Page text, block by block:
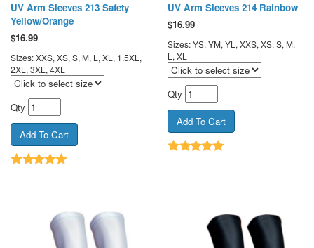
UV Arm Sleeves 213 Safety
Yellow/Orange
$16.99
Sizes: XXS, XS, S, M, L, XL, 1.5XL,
2XL, 3XL, 4XL
Qty
UV Arm Sleeves 214 Rainbow
$16.99
Sizes: YS, YM, YL, XXS, XS, S, M,
L, XL
Qty